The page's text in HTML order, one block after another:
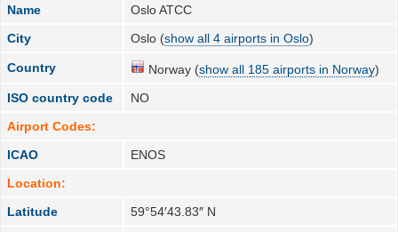
Name
Oslo ATCC
City
Oslo (show all 4 airports in Oslo)
Country Norway (show all 185 airports in Norway)
ISO country code
NO
Airport Codes:
ICAO
ENOS
Location:
Latitude
59°54′43.83″ N